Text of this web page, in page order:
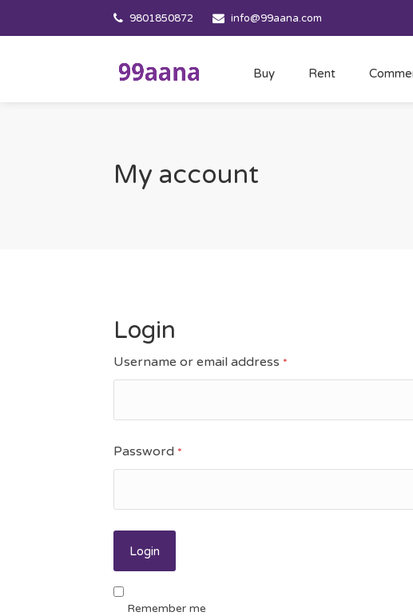
9801850872 info@99aana.com
Buy Rent
My account
Login
Username or email address *
Password *
Remember me